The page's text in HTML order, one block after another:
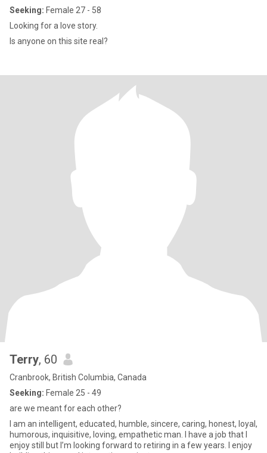
Seeking: Female 27 - 58
Looking for a love story.
Is anyone on this site real?
Terry, 60
Cranbrook, British Columbia, Canada
Seeking: Female 25 - 49
are we meant for each other?
I am an intelligent, educated, humble, sincere, caring, honest, loyal,
humorous, inquisitive, loving, empathetic man. I have a job that I
enjoy still but I’m looking forward to retiring in a few years. I enjoy